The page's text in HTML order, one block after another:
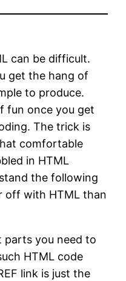
can be difficult.
get the hang of
to produce.
fun once you get
The trick is
comfortable
in HTML
the following
off with HTML than
parts you need to
HTML code
link is just the